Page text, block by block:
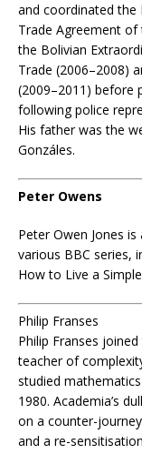
and coordinated the
Trade Agreement of
the Bolivian
Trade (2006–2008)
(2009–2011) before
following police
His father was the
Gonzáles.
Peter Owens
Peter Owen Jones
various BBC series,
How to Live a
Philip Franses
Philip Franses
teacher of
studied
1980. Academia’s
on a counter-
and a re-